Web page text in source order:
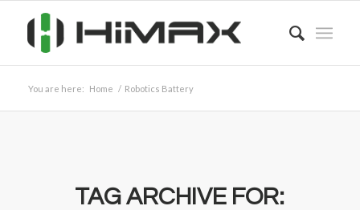
You are here: Home / Robotics Battery
TAG ARCHIVE FOR: